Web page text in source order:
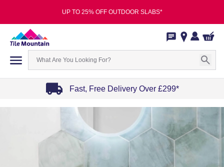
UP TO 25% OFF OUTDOOR SLABS*
Fast, Free Delivery Over £299*